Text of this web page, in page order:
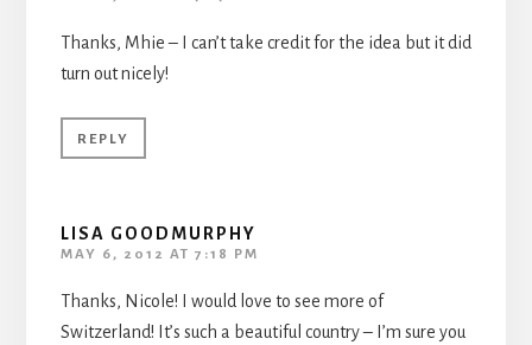
Thanks, Mhie – I can’t take credit for the idea but it did
turn out nicely!
REPLY
LISA GOODMURPHY
MAY 6, 2012 AT 7:18 PM
Thanks, Nicole! I would love to see more of
Switzerland! It’s such a beautiful country – I’m sure you